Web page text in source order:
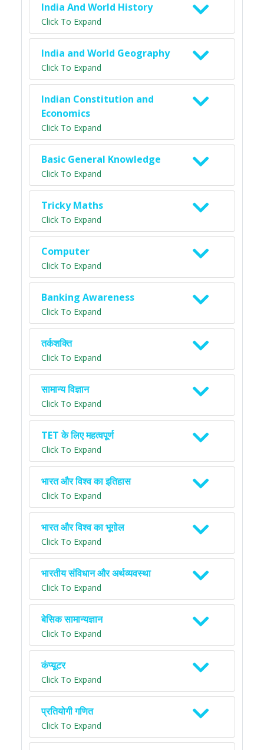
India And World History
Click To Expand
India and World Geography
Click To Expand
Indian Constitution and
Economics
Click To Expand
Basic General Knowledge
Click To Expand
Tricky Maths
Click To Expand
Computer
Click To Expand
Banking Awareness
Click To Expand
तर्कशक्ति
Click To Expand
सामान्य विज्ञान
Click To Expand
TET के लिए महत्वपूर्ण
Click To Expand
भारत और विश्व का इतिहास
Click To Expand
भारत और विश्व का भूगोल
Click To Expand
भारतीय संविधान और अर्थव्यवस्था
Click To Expand
बेसिक सामान्यज्ञान
Click To Expand
कंप्यूटर
Click To Expand
प्रतियोगी गणित
Click To Expand